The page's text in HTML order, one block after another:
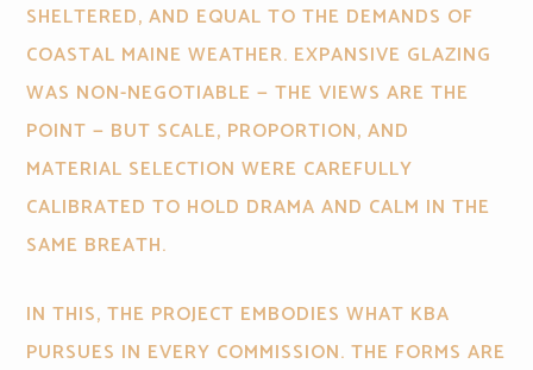
SHELTERED, AND EQUAL TO THE DEMANDS OF
COASTAL MAINE WEATHER. EXPANSIVE GLAZING
WAS NON-NEGOTIABLE — THE VIEWS ARE THE
POINT — BUT SCALE, PROPORTION, AND
MATERIAL SELECTION WERE CAREFULLY
CALIBRATED TO HOLD DRAMA AND CALM IN THE
SAME BREATH.
IN THIS, THE PROJECT EMBODIES WHAT KBA
PURSUES IN EVERY COMMISSION. THE FORMS ARE